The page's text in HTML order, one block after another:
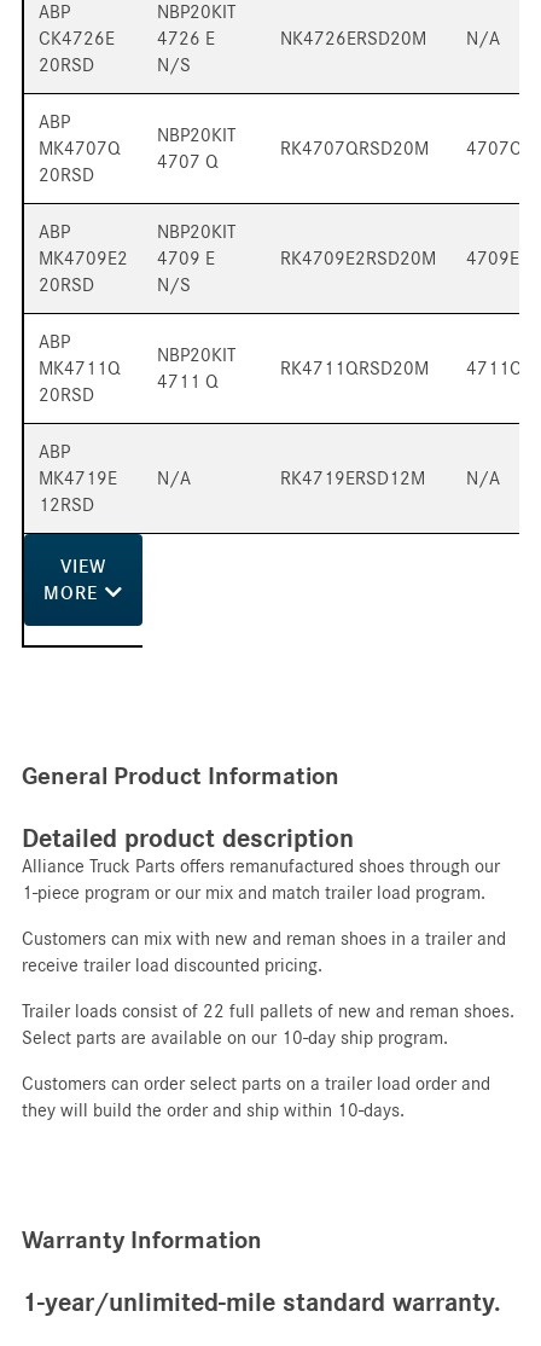
ABP
CK4726E
20RSD
NBP20KIT
4726 E
N/S
NK4726ERSD20M N/A
ABP
MK4707Q
20RSD
NBP20KIT
4707 Q
RK4707QRSD20M
ABP
MK4709E2
20RSD
NBP20KIT
4709 E
N/S
RK4709E2RSD20M
ABP
MK4711Q
20RSD
NBP20KIT
4711 Q
RK4711QRSD20M
ABP
MK4719E
12RSD
N/A RK4719ERSD12M N/A
VIEW
MORE
General Product Information
Detailed product description
Alliance Truck Parts offers remanufactured shoes through our
1-piece program or our mix and match trailer load program.
Customers can mix with new and reman shoes in a trailer and
receive trailer load discounted pricing.
Trailer loads consist of 22 full pallets of new and reman shoes.
Select parts are available on our 10-day ship program.
Customers can order select parts on a trailer load order and
they will build the order and ship within 10-days.
Warranty Information
1-year/unlimited-mile standard warranty.